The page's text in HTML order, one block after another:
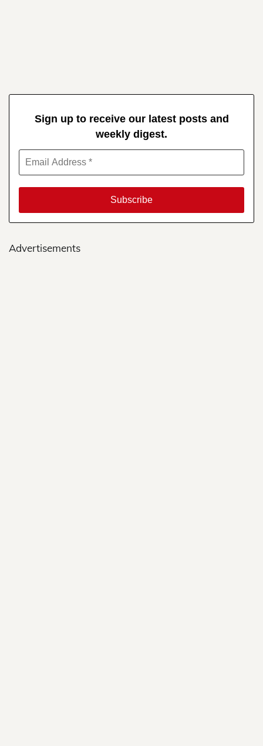
Sign up to receive our latest posts and
weekly digest.
Advertisements